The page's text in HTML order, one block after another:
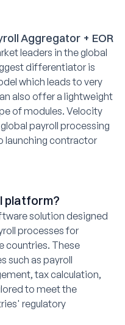
Aggregator + EOR
leaders in the global
differentiator is
which leads to very
also offer a lightweight
of modules. Velocity
payroll processing
launching contractor
platform?
solution designed
processes for
countries. These
such as payroll
tax calculation,
to meet the
regulatory